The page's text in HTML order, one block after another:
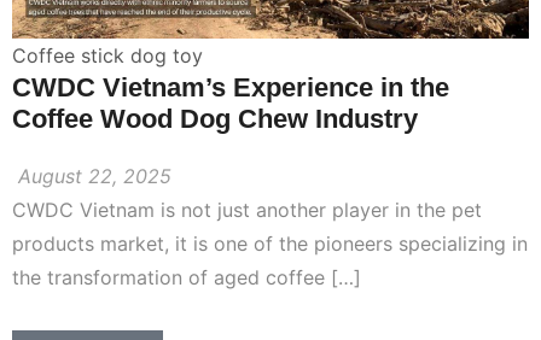
Coffee stick dog toy
CWDC Vietnam’s Experience in the
Coffee Wood Dog Chew Industry
August 22, 2025
CWDC Vietnam is not just another player in the pet
products market, it is one of the pioneers specializing in
the transformation of aged coffee […]